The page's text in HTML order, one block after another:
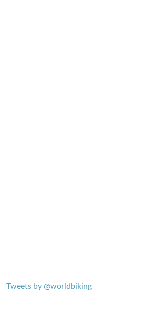
Tweets by @worldbiking